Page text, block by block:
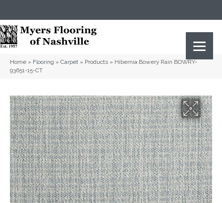
Home » Flooring » Carpet » Products » Hibernia Bowery Rain BOWRY-
93651-15-CT